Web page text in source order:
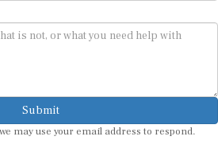
Submit
may use your email address to respond.